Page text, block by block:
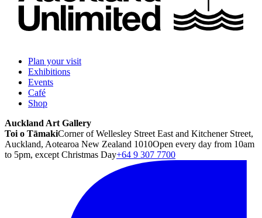
Plan your visit
Exhibitions
Events
Café
Shop
Auckland Art Gallery
Toi o TāmakiCorner of Wellesley Street East and Kitchener Street,
Auckland, Aotearoa New Zealand 1010Open every day from 10am
to 5pm, except Christmas Day+64 9 307 7700